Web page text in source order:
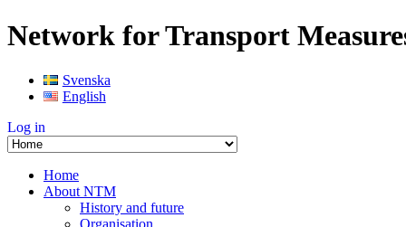
Network for Transport
Svenska
English
Log in
Home
About NTM
History and future
Organisation